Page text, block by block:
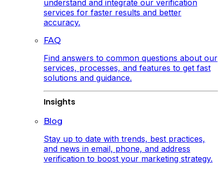
understand and integrate our verification
services for faster results and better
accuracy.
FAQ
Find answers to common questions about our
services, processes, and features to get fast
solutions and guidance.
Insights
Blog
Stay up to date with trends, best practices,
and news in email, phone, and address
verification to boost your marketing strategy.